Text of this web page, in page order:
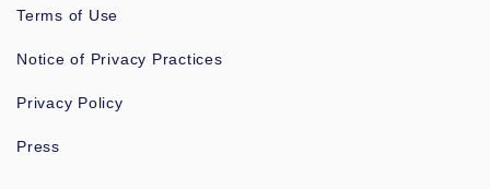
Terms of Use
Notice of Privacy Practices
Privacy Policy
Press